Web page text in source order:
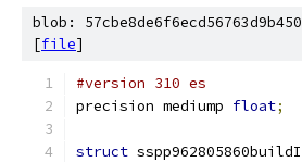
blob:
[file]
#version 310 es
precision mediump float;
struct